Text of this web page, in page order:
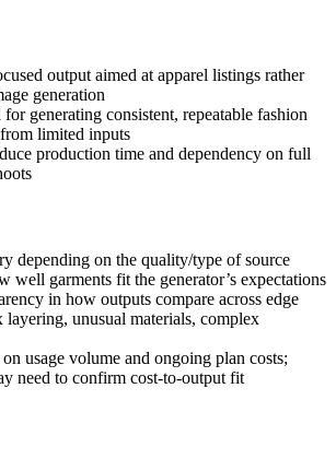
output aimed at apparel listings rather
generation
generating consistent, repeatable fashion
limited inputs
production time and dependency on full
depending on the quality/type of source
well garments fit the generator’s expectations
in how outputs compare across edge
layering, unusual materials, complex
usage volume and ongoing plan costs;
need to confirm cost-to-output fit